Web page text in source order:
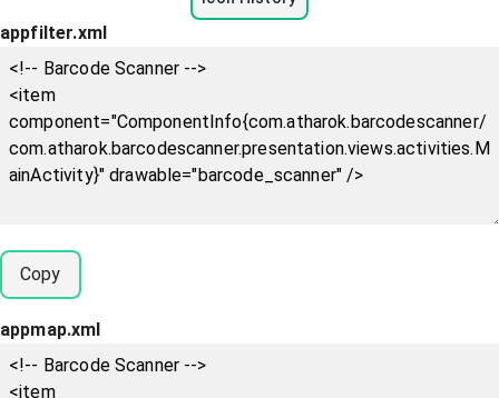
appfilter.xml
Copy
appmap.xml